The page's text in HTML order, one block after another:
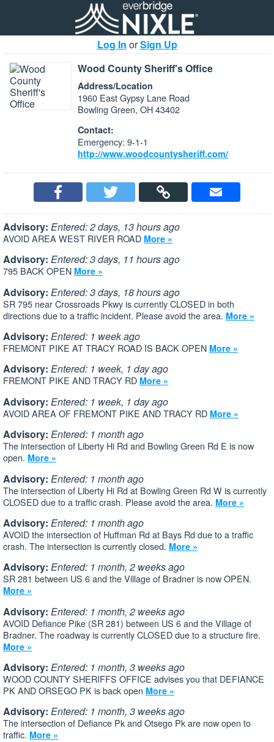
Log In orSign Up
Wood County Sheriff's Office
Address/Location
1960 East Gypsy Lane Road
Bowling Green, OH 43402
Contact:
Emergency: 9-1-1
http://www.woodcountysheriff.com/
Advisory: Entered: 2 days, 13 hours ago
AVOID AREA WEST RIVER ROAD More »
Advisory: Entered: 3 days, 11 hours ago
795 BACK OPEN More »
Advisory: Entered: 3 days, 18 hours ago
SR 795 near Crossroads Pkwy is currently CLOSED in both
directions due to a traffic incident. Please avoid the area. More »
Advisory: Entered: 1 week ago
FREMONT PIKE AT TRACY ROAD IS BACK OPEN More »
Advisory: Entered: 1 week, 1 day ago
FREMONT PIKE AND TRACY RD More »
Advisory: Entered: 1 week, 1 day ago
AVOID AREA OF FREMONT PIKE AND TRACY RD More »
Advisory: Entered: 1 month ago
The intersection of Liberty Hi Rd and Bowling Green Rd E is now
open. More »
Advisory: Entered: 1 month ago
The intersection of Liberty Hi Rd at Bowling Green Rd W is currently
CLOSED due to a traffic crash. Please avoid the area. More »
Advisory: Entered: 1 month ago
AVOID the intersection of Huffman Rd at Bays Rd due to a traffic
crash. The intersection is currently closed. More »
Advisory: Entered: 1 month, 2 weeks ago
SR 281 between US 6 and the Village of Bradner is now OPEN.
More »
Advisory: Entered: 1 month, 2 weeks ago
AVOID Defiance Pike (SR 281) between US 6 and the Village of
Bradner. The roadway is currently CLOSED due to a structure fire.
More »
Advisory: Entered: 1 month, 3 weeks ago
WOOD COUNTY SHERIFFS OFFICE advises you that DEFIANCE
PK AND ORSEGO PK is back open More »
Advisory: Entered: 1 month, 3 weeks ago
The intersection of Defiance Pk and Otsego Pk are now open to
traffic. More »